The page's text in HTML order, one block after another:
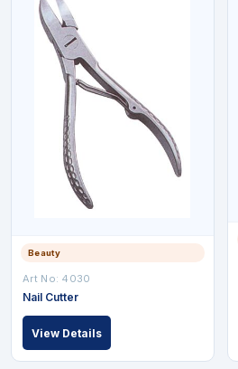
Beauty
Art No: 4030
Nail Cutter
View Details